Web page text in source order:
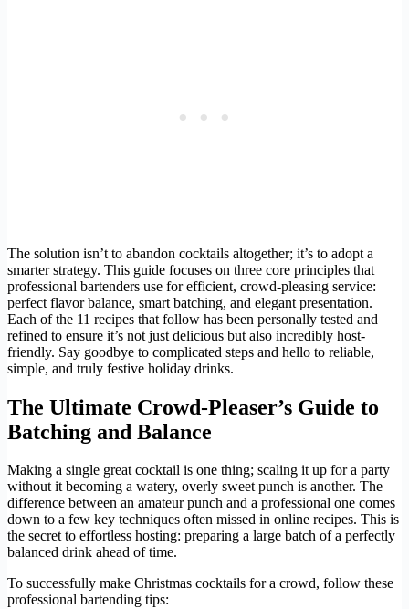
The solution isn’t to abandon cocktails altogether; it’s to adopt a
smarter strategy. This guide focuses on three core principles that
professional bartenders use for efficient, crowd-pleasing service:
perfect flavor balance, smart batching, and elegant presentation.
Each of the 11 recipes that follow has been personally tested and
refined to ensure it’s not just delicious but also incredibly host-
friendly. Say goodbye to complicated steps and hello to reliable,
simple, and truly festive holiday drinks.
The Ultimate Crowd-Pleaser’s Guide to
Batching and Balance
Making a single great cocktail is one thing; scaling it up for a party
without it becoming a watery, overly sweet punch is another. The
difference between an amateur punch and a professional one comes
down to a few key techniques often missed in online recipes. This is
the secret to effortless hosting: preparing a large batch of a perfectly
balanced drink ahead of time.
To successfully make Christmas cocktails for a crowd, follow these
professional bartending tips: